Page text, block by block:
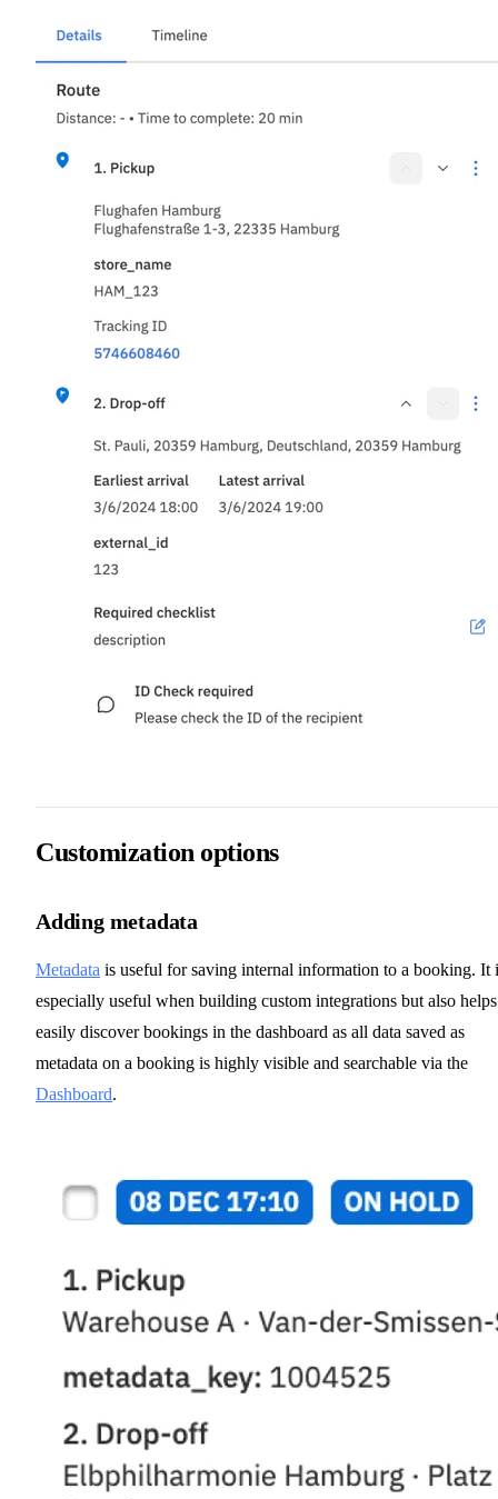
Customization options
Adding metadata
Metadata is useful for saving internal information to a booking. It
especially useful when building custom integrations but also
easily discover bookings in the dashboard as all data saved as
metadata on a booking is highly visible and searchable via the
Dashboard.